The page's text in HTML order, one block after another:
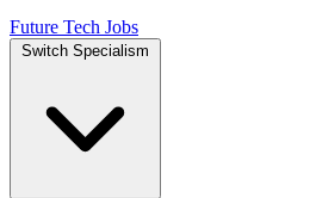
Future Tech Jobs
Switch Specialism